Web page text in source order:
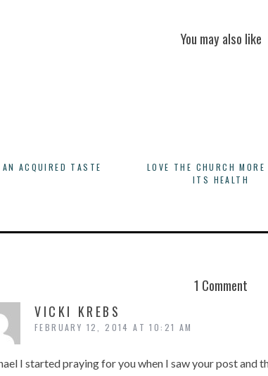
You may also like
AN ACQUIRED TASTE
LOVE THE CHURCH MORE
ITS HEALTH
1 Comment
VICKI KREBS
FEBRUARY 12, 2014 AT 10:21 AM
I started praying for you when I saw your post and